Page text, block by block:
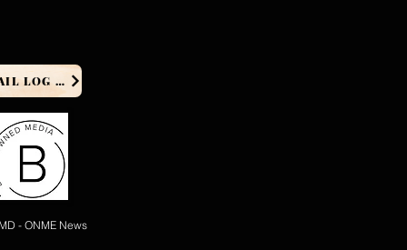
PRODUCER EMAIL LOG IN
- ONME News